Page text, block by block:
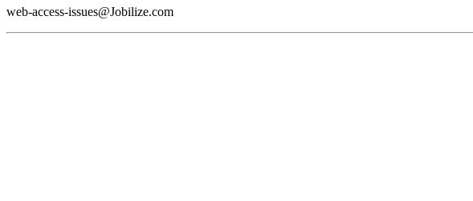
web-access-issues@Jobilize.com